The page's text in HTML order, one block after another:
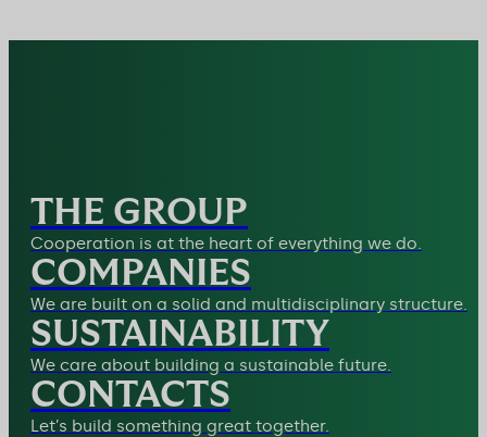
THE GROUP
Cooperation is at the heart of everything we do.
COMPANIES
We are built on a solid and multidisciplinary structure.
SUSTAINABILITY
We care about building a sustainable future.
CONTACTS
Let’s build something great together.